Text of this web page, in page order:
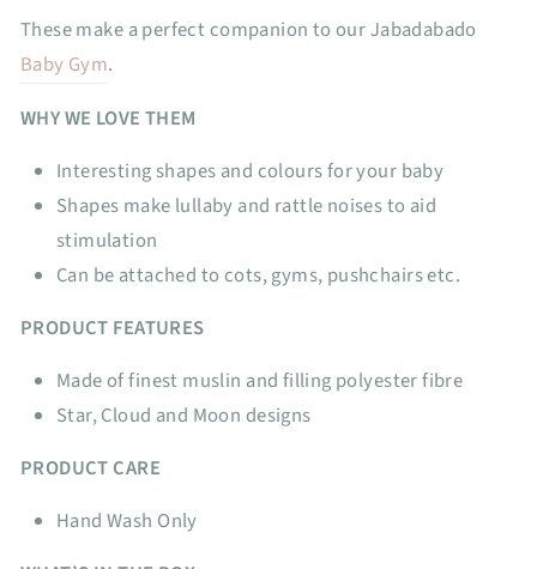
These make a perfect companion to our Jabadabado
Baby Gym.
WHY WE LOVE THEM
Interesting shapes and colours for your baby
Shapes make lullaby and rattle noises to aid
stimulation
Can be attached to cots, gyms, pushchairs etc.
PRODUCT FEATURES
Made of finest muslin and filling polyester fibre
Star, Cloud and Moon designs
PRODUCT CARE
Hand Wash Only